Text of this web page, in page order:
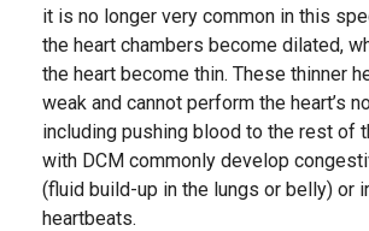
it is no longer very common in this
the heart chambers become dilated,
the heart become thin. These thinner
weak and cannot perform the heart’s
including pushing blood to the rest of
with DCM commonly develop
(fluid build-up in the lungs or belly) or
heartbeats.